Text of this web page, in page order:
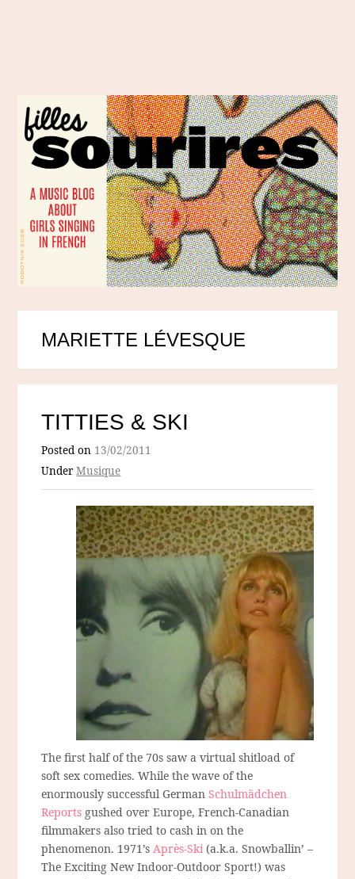
MARIETTE LÉVESQUE
TITTIES & SKI
Posted on 13/02/2011
UnderMusique
The first half of the 70s saw a virtual shitload of
soft sex comedies. While the wave of the
enormously successful GermanSchulmädchen
Reports gushed over Europe, French-Canadian
filmmakers also tried to cash in on the
phenomenon. 1971’sAprès-Ski(a.k.a. Snowballin’ –
The Exciting New Indoor-Outdoor Sport!) was